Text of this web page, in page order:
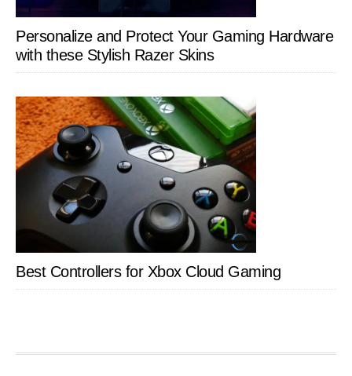
Personalize and Protect Your Gaming Hardware
with these Stylish Razer Skins
Best Controllers for Xbox Cloud Gaming